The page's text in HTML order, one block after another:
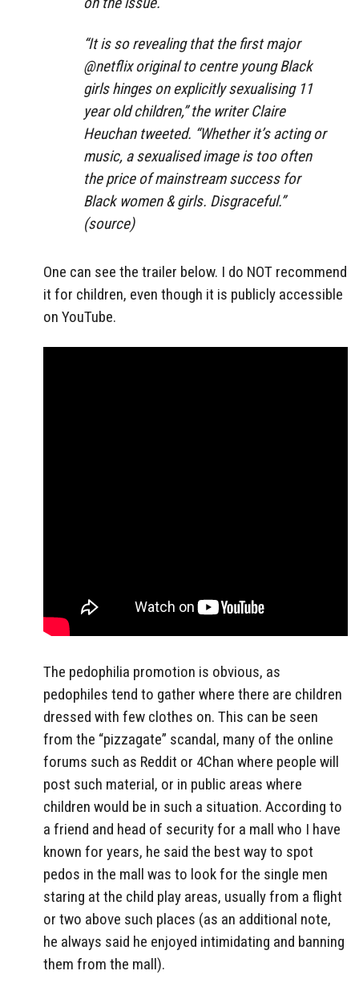
“It is so revealing that the first major
@netflix original to centre young Black
girls hinges on explicitly sexualising 11
year old children,” the writer Claire
Heuchan tweeted. “Whether it’s acting or
music, a sexualised image is too often
the price of mainstream success for
Black women & girls. Disgraceful.”
(source)
One can see the trailer below. I do NOT recommend
it for children, even though it is publicly accessible
on YouTube.
The pedophilia promotion is obvious, as
pedophiles tend to gather where there are children
dressed with few clothes on. This can be seen
from the “pizzagate” scandal, many of the online
forums such as Reddit or 4Chan where people will
post such material, or in public areas where
children would be in such a situation. According to
a friend and head of security for a mall who I have
known for years, he said the best way to spot
pedos in the mall was to look for the single men
staring at the child play areas, usually from a flight
or two above such places (as an additional note,
he always said he enjoyed intimidating and banning
them from the mall).